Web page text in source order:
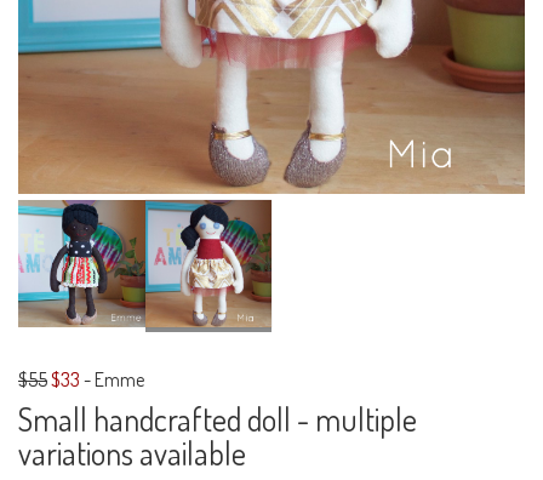
$55$33 - Emme
Small handcrafted doll - multiple
variations available